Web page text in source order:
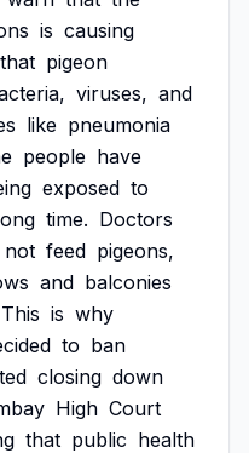
is causing
that pigeon
viruses, and
like pneumonia
people have
exposed to
time. Doctors
not feed pigeons,
and balconies
This is why
to ban
closing down
High Court
that public health